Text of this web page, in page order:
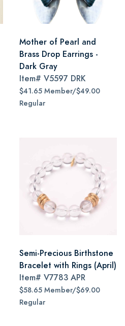
Mother of Pearl and
Brass Drop Earrings -
Dark Gray
Item# V5597 DRK
$41.65 Member/$49.00
Regular
Semi-Precious Birthstone
Bracelet with Rings (April)
Item# V7783 APR
$58.65 Member/$69.00
Regular